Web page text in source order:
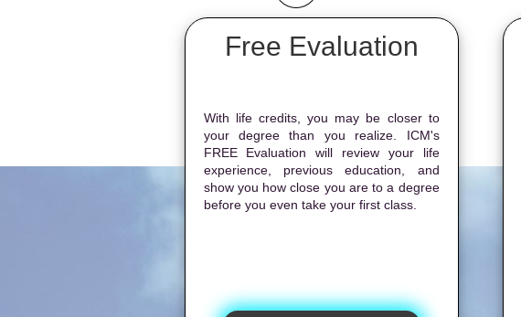
Free Evaluation
With life credits, you may be closer to
your degree than you realize. ICM's
FREE Evaluation will review your life
experience, previous education, and
show you how close you are to a degree
before you even take your first class.